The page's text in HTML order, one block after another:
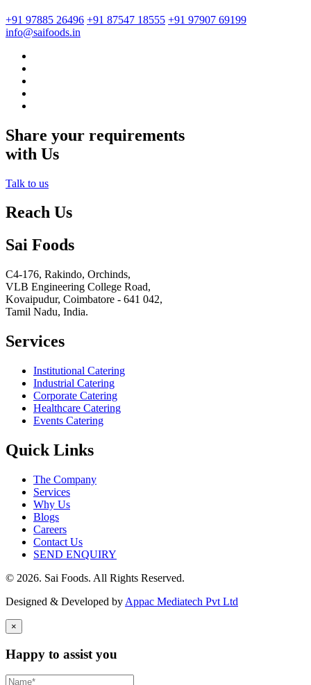
+91 97885 26496 +91 87547 18555 +91 97907 69199
info@saifoods.in
Share your requirements
with Us
Talk to us
Reach Us
Sai Foods
C4-176, Rakindo, Orchinds,
VLB Engineering College Road,
Kovaipudur, Coimbatore - 641 042,
Tamil Nadu, India.
Services
Institutional Catering
Industrial Catering
Corporate Catering
Healthcare Catering
Events Catering
Quick Links
The Company
Services
Why Us
Blogs
Careers
Contact Us
SEND ENQUIRY
© 2026. Sai Foods. All Rights Reserved.
Designed & Developed by Appac Mediatech Pvt Ltd
×
Happy to assist you